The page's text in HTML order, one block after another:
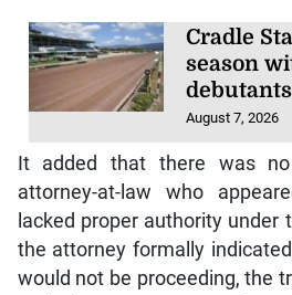
Cradle
season
debutants
August 7, 2026
It added that there was
attorney-at-law who
lacked proper authority under
the attorney formally
would not be proceeding, the